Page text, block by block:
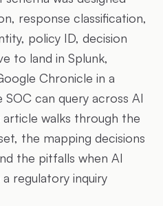
response classification,
policy ID, decision
to land in Splunk,
Chronicle in a
can query across AI
article walks through the
the mapping decisions
the pitfalls when AI
regulatory inquiry